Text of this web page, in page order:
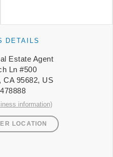
DETAILS
Estate Agent
Ln #500
CA 95682, US
information)
LOCATION